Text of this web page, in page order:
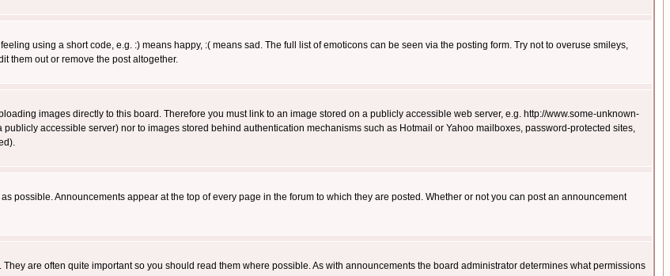
using a short code, e.g. :) means happy, :( means sad. The full list of emoticons can be seen via the posting form. Try not to overuse smileys,
them out or remove the post altogether.
images directly to this board. Therefore you must link to an image stored on a publicly accessible web server, e.g. http://www.some-unknown-
accessible server) nor to images stored behind authentication mechanisms such as Hotmail or Yahoo mailboxes, password-protected sites,
possible. Announcements appear at the top of every page in the forum to which they are posted. Whether or not you can post an announcement
are often quite important so you should read them where possible. As with announcements the board administrator determines what permissions